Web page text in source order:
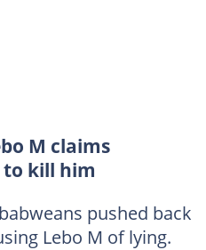
M claims
kill him
pushed back
Lebo M of lying.